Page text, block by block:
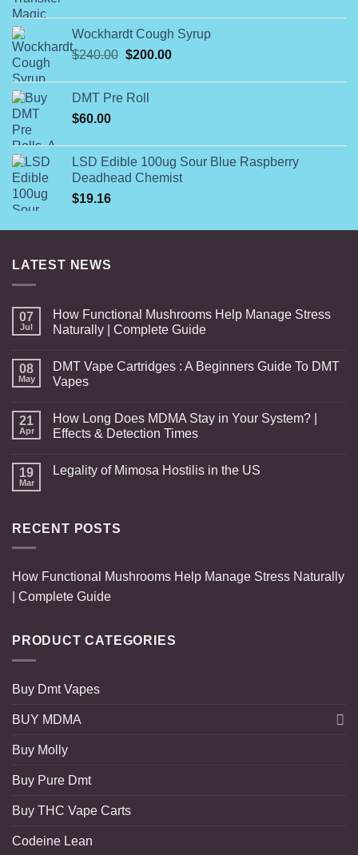
$140.00
through
Wockhardt Cough Syrup
$240.00 Original
$240.00.
$200.00Current
DMT Pre Roll
$60.00
LSD Edible 100ug Sour Blue Raspberry
Deadhead Chemist
$19.16
LATEST NEWS
07
Jul
How Functional Mushrooms Help Manage Stress
Naturally | Complete Guide
08
May
DMT Vape Cartridges : A Beginners Guide To DMT
Vapes
21
Apr
How Long Does MDMA Stay in Your System? |
Effects & Detection Times
19
Mar
Legality of Mimosa Hostilis in the US
RECENT POSTS
How Functional Mushrooms Help Manage Stress Naturally
| Complete Guide
PRODUCT CATEGORIES
Buy Dmt Vapes
BUY MDMA
Buy Molly
Buy Pure Dmt
Buy THC Vape Carts
Codeine Lean